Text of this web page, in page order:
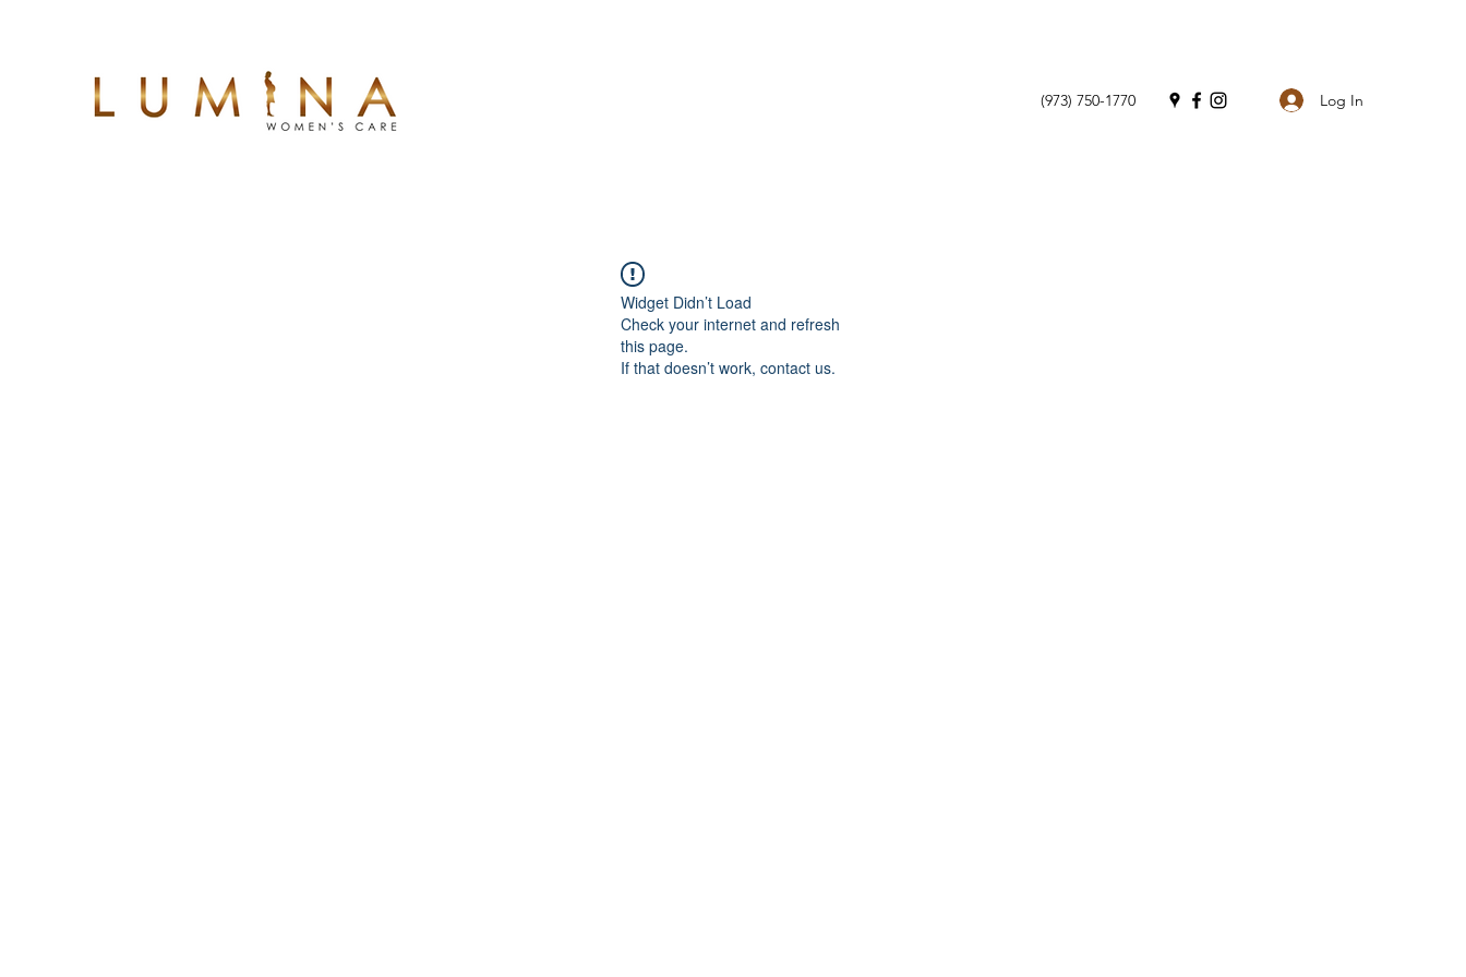
(973) 750-1770 Log In
Widget Didn’t Load
Check your internet and refresh
this page.
If that doesn’t work, contact us.